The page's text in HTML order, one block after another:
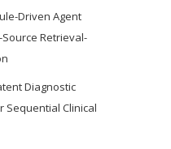
Driven Agent
Retrieval-
Diagnostic
Sequential Clinical